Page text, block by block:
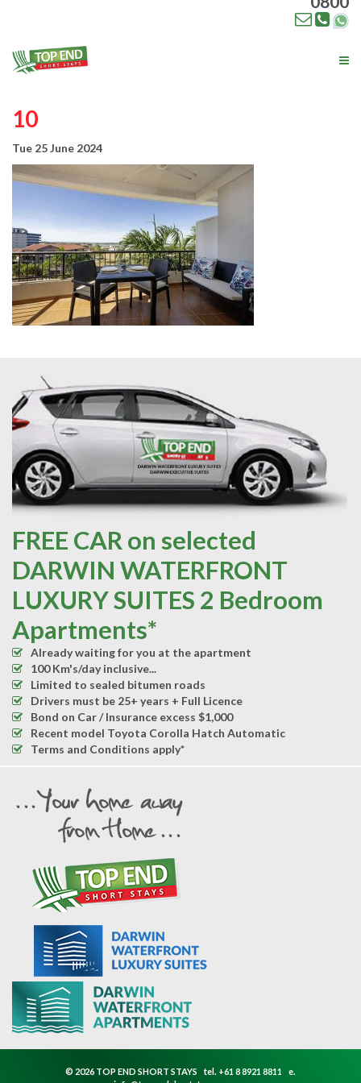
10
Tue 25 June 2024
FREE CAR on selected
DARWIN WATERFRONT
LUXURY SUITES 2 Bedroom
Apartments*
Already waiting for you at the apartment
100 Km's/day inclusive...
Limited to sealed bitumen roads
Drivers must be 25+ years + Full Licence
Bond on Car / Insurance excess $1,000
Recent model Toyota Corolla Hatch Automatic
Terms and Conditions apply*
© 2026 TOP END SHORT STAYS tel. +61 8 8921 8811
e.